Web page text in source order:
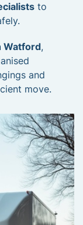
to
Watford,
and
move.